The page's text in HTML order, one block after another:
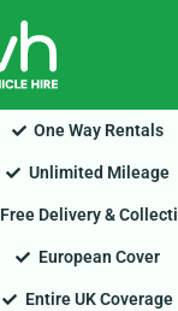
One Way Rentals
Unlimited Mileage
Free Delivery &
European Cover
Entire UK Coverage